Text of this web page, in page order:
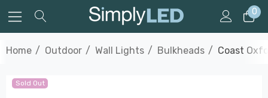
0
Home Outdoor Wall Lights Bulkheads Coast
Sold Out